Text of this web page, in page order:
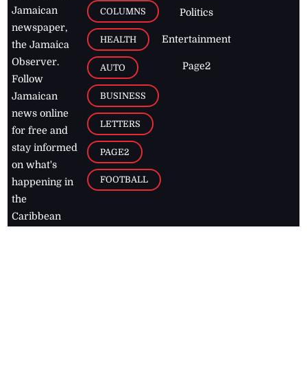
Jamaican
newspaper,
the Jamaica
Observer.
Follow
Jamaican
news online
for free and
stay informed
on what's
happening in
the
Caribbean
COLUMNS
HEALTH
AUTO
BUSINESS
LETTERS
PAGE2
FOOTBALL
Politics
Entertainment
Page2